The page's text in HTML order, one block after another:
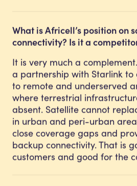
What is Africell’s position on
connectivity? Is it a
It is very much a
a partnership with Starlink to
to remote and underserved
where terrestrial
absent. Satellite cannot
in urban and peri-urban
close coverage gaps and
backup connectivity. That is
customers and good for the